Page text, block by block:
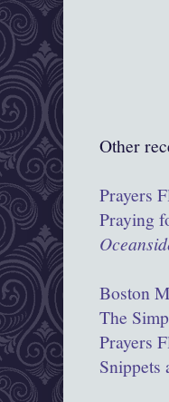
Other
Prayers
Praying
Boston
The
Prayers
Snippets